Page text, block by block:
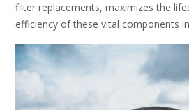
filter replacements, maximizes the
efficiency of these vital components